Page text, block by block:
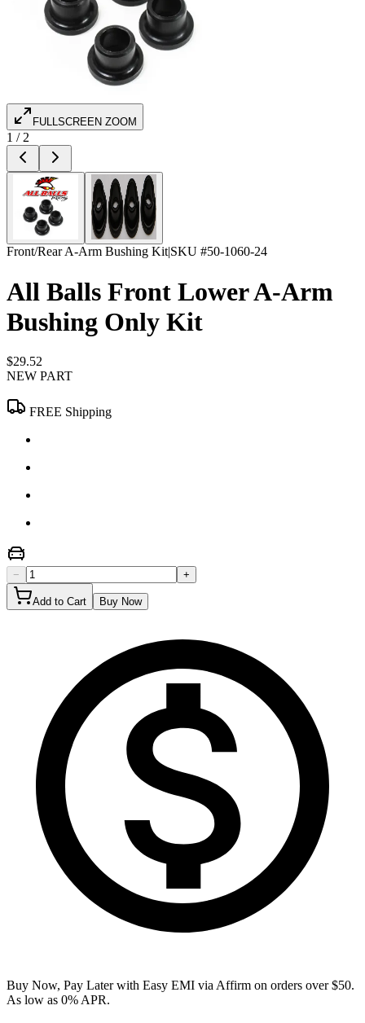
FULLSCREEN ZOOM
1 / 2
Front/Rear A-Arm Bushing Kit|SKU #50-1060-24
All Balls Front Lower A-Arm
Bushing Only Kit
$29.52
NEW PART
FREE Shipping
− +
Add to Cart Buy Now
Buy Now, Pay Later with Easy EMI via Affirm on orders over $50.
As low as 0% APR.